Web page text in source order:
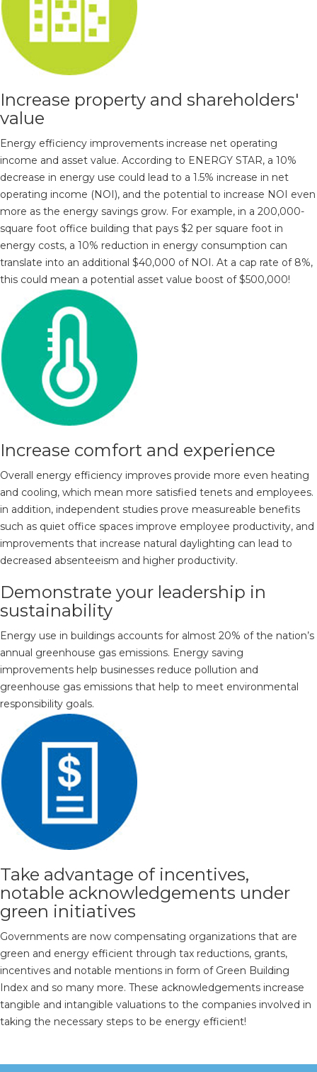
Increase property and shareholders'
value
Energy efficiency improvements increase net operating
income and asset value. According to ENERGY STAR, a 10%
decrease in energy use could lead to a 1.5% increase in net
operating income (NOI), and the potential to increase NOI even
more as the energy savings grow. For example, in a 200,000-
square foot office building that pays $2 per square foot in
energy costs, a 10% reduction in energy consumption can
translate into an additional $40,000 of NOI. At a cap rate of 8%,
this could mean a potential asset value boost of $500,000!
Increase comfort and experience
Overall energy efficiency improves provide more even heating
and cooling, which mean more satisfied tenets and employees.
in addition, independent studies prove measureable benefits
such as quiet office spaces improve employee productivity, and
improvements that increase natural daylighting can lead to
decreased absenteeism and higher productivity.
Demonstrate your leadership in
sustainability
Energy use in buildings accounts for almost 20% of the nation’s
annual greenhouse gas emissions. Energy saving
improvements help businesses reduce pollution and
greenhouse gas emissions that help to meet environmental
responsibility goals.
Take advantage of incentives,
notable acknowledgements under
green initiatives
Governments are now compensating organizations that are
green and energy efficient through tax reductions, grants,
incentives and notable mentions in form of Green Building
Index and so many more. These acknowledgements increase
tangible and intangible valuations to the companies involved in
taking the necessary steps to be energy efficient!